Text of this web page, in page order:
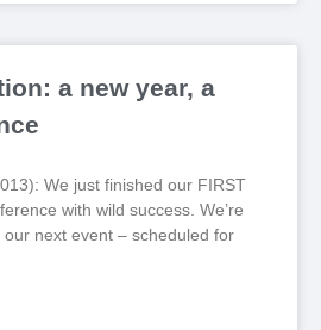
a new year, a
We just finished our FIRST
with wild success. We’re
next event – scheduled for